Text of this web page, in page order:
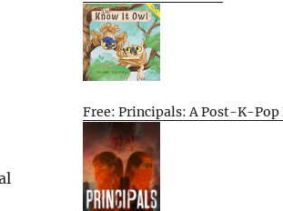
Free: Principals: A Post-K-Pop